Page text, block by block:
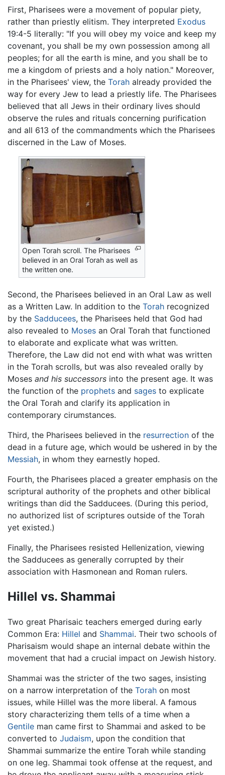
First, Pharisees were a movement of popular piety,
rather than priestly elitism. They interpreted Exodus
19:4-5 literally: "If you will obey my voice and keep my
covenant, you shall be my own possession among all
peoples; for all the earth is mine, and you shall be to
me a kingdom of priests and a holy nation." Moreover,
in the Pharisees' view, the Torah already provided the
way for every Jew to lead a priestly life. The Pharisees
believed that all Jews in their ordinary lives should
observe the rules and rituals concerning purification
and all 613 of the commandments which the Pharisees
discerned in the Law of Moses.
Open Torah scroll. The Pharisees
believed in an Oral Torah as well as
the written one.
Second, the Pharisees believed in an Oral Law as well
as a Written Law. In addition to the Torah recognized
by the Sadducees, the Pharisees held that God had
also revealed to Moses an Oral Torah that functioned
to elaborate and explicate what was written.
Therefore, the Law did not end with what was written
in the Torah scrolls, but was also revealed orally by
Moses and his successors into the present age. It was
the function of the prophets and sages to explicate
the Oral Torah and clarify its application in
contemporary cirumstances.
Third, the Pharisees believed in the resurrection of the
dead in a future age, which would be ushered in by the
Messiah, in whom they earnestly hoped.
Fourth, the Pharisees placed a greater emphasis on the
scriptural authority of the prophets and other biblical
writings than did the Sadducees. (During this period,
no authorized list of scriptures outside of the Torah
yet existed.)
Finally, the Pharisees resisted Hellenization, viewing
the Sadducees as generally corrupted by their
association with Hasmonean and Roman rulers.
Hillel vs. Shammai
Two great Pharisaic teachers emerged during early
Common Era: Hillel and Shammai. Their two schools of
Pharisaism would shape an internal debate within the
movement that had a crucial impact on Jewish history.
Shammai was the stricter of the two sages, insisting
on a narrow interpretation of the Torah on most
issues, while Hillel was the more liberal. A famous
story characterizing them tells of a time when a
Gentile man came first to Shammai and asked to be
converted to Judaism, upon the condition that
Shammai summarize the entire Torah while standing
on one leg. Shammai took offense at the request, and